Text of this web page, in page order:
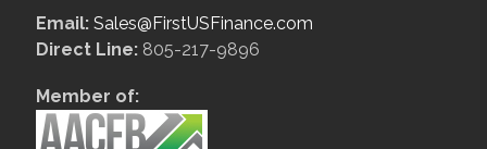
Email: Sales@FirstUSFinance.com
Direct Line: 805-217-9896
Member of: